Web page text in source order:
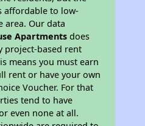
affordable to low-
area. Our data
Apartments does
project-based rent
means you must earn
rent or have your own
Voucher. For that
tend to have
even none at all.